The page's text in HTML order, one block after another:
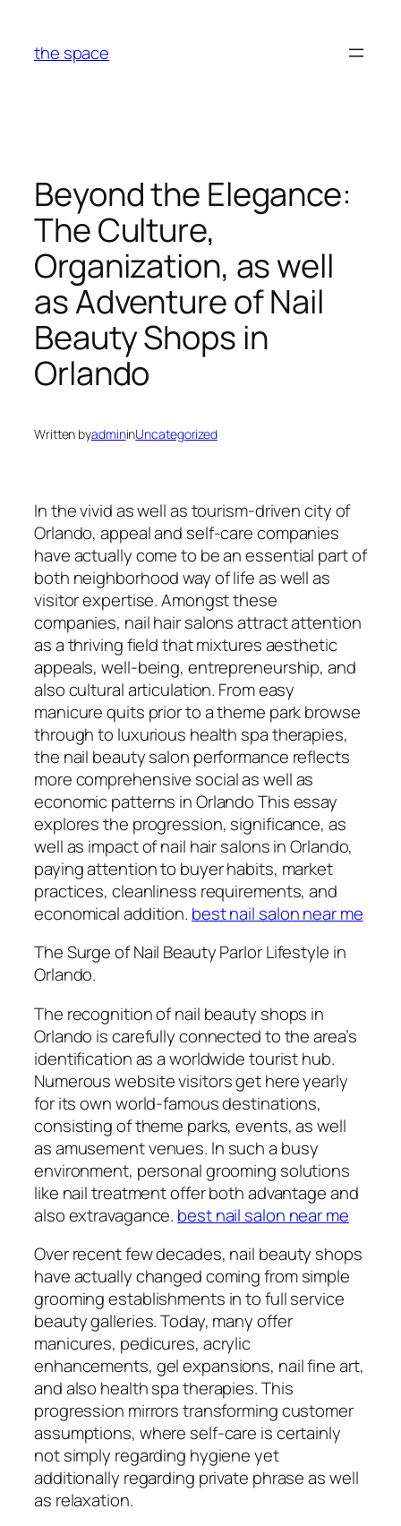
content
the space
Beyond the Elegance:
The Culture,
Organization, as well
as Adventure of Nail
Beauty Shops in
Orlando
Written byadmininUncategorized
In the vivid as well as tourism-driven city of
Orlando, appeal and self-care companies
have actually come to be an essential part of
both neighborhood way of life as well as
visitor expertise. Amongst these
companies, nail hair salons attract attention
as a thriving field that mixtures aesthetic
appeals, well-being, entrepreneurship, and
also cultural articulation. From easy
manicure quits prior to a theme park browse
through to luxurious health spa therapies,
the nail beauty salon performance reflects
more comprehensive social as well as
economic patterns in Orlando This essay
explores the progression, significance, as
well as impact of nail hair salons in Orlando,
paying attention to buyer habits, market
practices, cleanliness requirements, and
economical addition. best nail salon near me
The Surge of Nail Beauty Parlor Lifestyle in
Orlando.
The recognition of nail beauty shops in
Orlando is carefully connected to the area’s
identification as a worldwide tourist hub.
Numerous website visitors get here yearly
for its own world-famous destinations,
consisting of theme parks, events, as well
as amusement venues. In such a busy
environment, personal grooming solutions
like nail treatment offer both advantage and
also extravagance. best nail salon near me
Over recent few decades, nail beauty shops
have actually changed coming from simple
grooming establishments in to full service
beauty galleries. Today, many offer
manicures, pedicures, acrylic
enhancements, gel expansions, nail fine art,
and also health spa therapies. This
progression mirrors transforming customer
assumptions, where self-care is certainly
not simply regarding hygiene yet
additionally regarding private phrase as well
as relaxation.